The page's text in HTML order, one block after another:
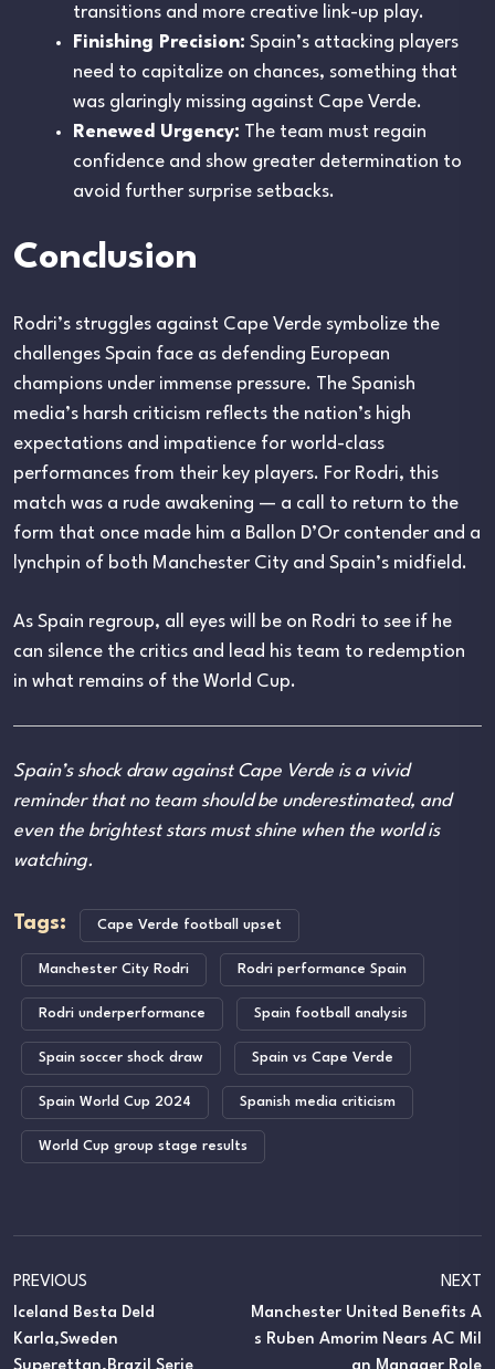
transitions and more creative link-up play.
Finishing Precision: Spain’s attacking players
need to capitalize on chances, something that
was glaringly missing against Cape Verde.
Renewed Urgency: The team must regain
confidence and show greater determination to
avoid further surprise setbacks.
Conclusion
Rodri’s struggles against Cape Verde symbolize the
challenges Spain face as defending European
champions under immense pressure. The Spanish
media’s harsh criticism reflects the nation’s high
expectations and impatience for world-class
performances from their key players. For Rodri, this
match was a rude awakening — a call to return to the
form that once made him a Ballon D’Or contender and a
lynchpin of both Manchester City and Spain’s midfield.
As Spain regroup, all eyes will be on Rodri to see if he
can silence the critics and lead his team to redemption
in what remains of the World Cup.
Spain’s shock draw against Cape Verde is a vivid
reminder that no team should be underestimated, and
even the brightest stars must shine when the world is
watching.
Tags: Cape Verde football upset
Manchester City Rodri Rodri performance Spain
Rodri underperformance Spain football analysis
Spain soccer shock draw Spain vs Cape Verde
Spain World Cup 2024 Spanish media criticism
World Cup group stage results
PREVIOUS
Iceland Besta Deld
Karla,Sweden
NEXT
Manchester United Benefits A
S Ruben Amorim Nears AC Mil